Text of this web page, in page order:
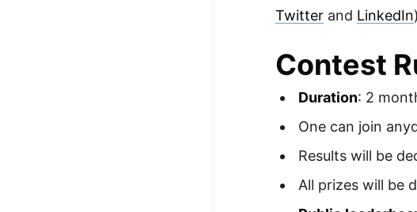
Twitter and LinkedIn
Contest
Duration: 2
One can join
Results will be
All prizes will be